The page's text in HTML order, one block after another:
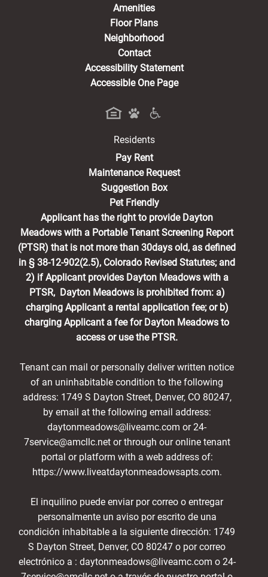
Amenities
Floor Plans
Neighborhood
Contact
Accessibility Statement
Accessible One Page
Residents
Pay Rent(opens in a new tab)
Maintenance Request
Suggestion Box
Pet Friendly
Applicant has the right to provide Dayton
Meadows with a Portable Tenant Screening Report
(PTSR) that is not more than 30days old, as defined
in § 38-12-902(2.5), Colorado Revised Statutes; and
2) if Applicant provides Dayton Meadows with a
PTSR, Dayton Meadows is prohibited from: a)
charging Applicant a rental application fee; or b)
charging Applicant a fee for Dayton Meadows to
access or use the PTSR.
Tenant can mail or personally deliver written notice
of an uninhabitable condition to the following
address: 1749 S Dayton Street, Denver, CO 80247,
by email at the following email address:
daytonmeadows@liveamc.com or 24-
7service@amcllc.net or through our online tenant
portal or platform with a web address of:
https://www.liveatdaytonmeadowsapts.com.
El inquilino puede enviar por correo o entregar
personalmente un aviso por escrito de una
condición inhabitable a la siguiente dirección: 1749
S Dayton Street, Denver, CO 80247 o por correo
electrónico a : daytonmeadows@liveamc.com o 24-